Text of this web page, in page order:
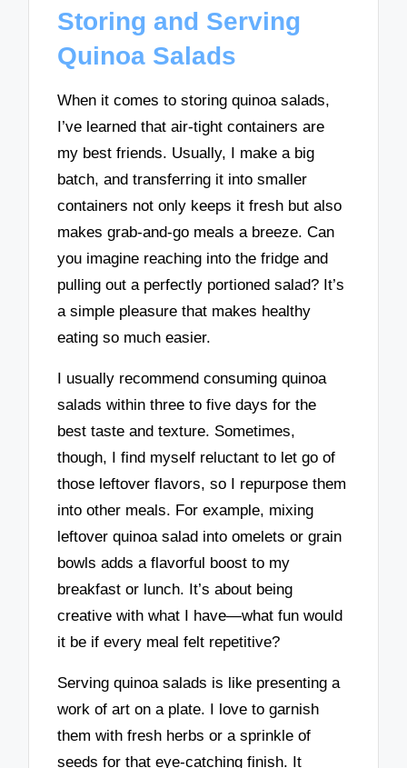
Storing and Serving
Quinoa Salads
When it comes to storing quinoa salads,
I’ve learned that air-tight containers are
my best friends. Usually, I make a big
batch, and transferring it into smaller
containers not only keeps it fresh but also
makes grab-and-go meals a breeze. Can
you imagine reaching into the fridge and
pulling out a perfectly portioned salad? It’s
a simple pleasure that makes healthy
eating so much easier.
I usually recommend consuming quinoa
salads within three to five days for the
best taste and texture. Sometimes,
though, I find myself reluctant to let go of
those leftover flavors, so I repurpose them
into other meals. For example, mixing
leftover quinoa salad into omelets or grain
bowls adds a flavorful boost to my
breakfast or lunch. It’s about being
creative with what I have—what fun would
it be if every meal felt repetitive?
Serving quinoa salads is like presenting a
work of art on a plate. I love to garnish
them with fresh herbs or a sprinkle of
seeds for that eye-catching finish. It